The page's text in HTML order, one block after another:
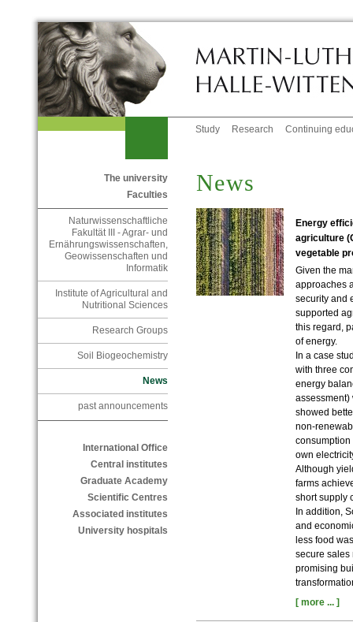
Study Research Continuing
The university
Faculties
Naturwissenschaftliche
Fakultät III - Agrar- und
Ernährungswissenschaften,
Geowissenschaften und
Informatik
Institute of Agricultural and
Nutritional Sciences
Research Groups
Soil Biogeochemistry
News
past announcements
International Office
Central institutes
Graduate Academy
Scientific Centres
Associated institutes
University hospitals
News
Energy
agriculture
vegetable
Given the
approaches
security and
supported
this regard,
of energy.
In a case
with three
energy
assessment)
showed
non-
consumption
own
Although
farms
short supply
In addition,
and
less food
secure sales
promising
[ more ... ]